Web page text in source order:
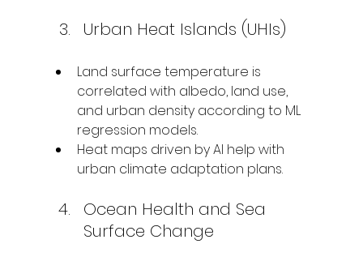
Urban Heat Islands (UHIs)
Land surface temperature is
correlated with albedo, land use,
and urban density according to ML
regression models.
Heat maps driven by AI help with
urban climate adaptation plans.
Ocean Health and Sea
Surface Change